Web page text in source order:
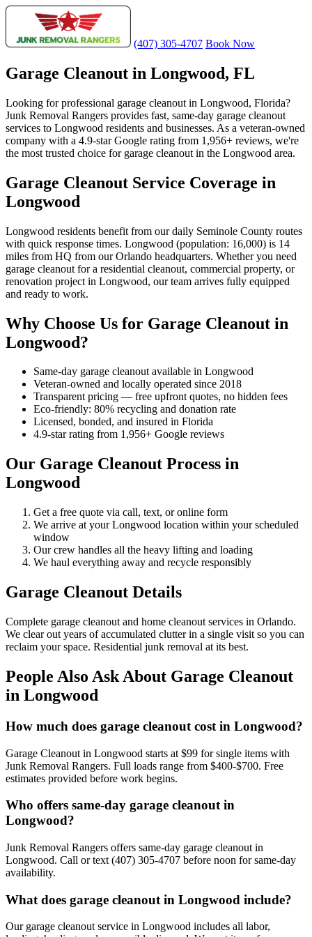
(407) 305-4707 Book Now
Garage Cleanout in Longwood, FL
Looking for professional garage cleanout in Longwood, Florida?
Junk Removal Rangers provides fast, same-day garage cleanout
services to Longwood residents and businesses. As a veteran-owned
company with a 4.9-star Google rating from 1,956+ reviews, we're
the most trusted choice for garage cleanout in the Longwood area.
Garage Cleanout Service Coverage in
Longwood
Longwood residents benefit from our daily Seminole County routes
with quick response times. Longwood (population: 16,000) is 14
miles from HQ from our Orlando headquarters. Whether you need
garage cleanout for a residential cleanout, commercial property, or
renovation project in Longwood, our team arrives fully equipped
and ready to work.
Why Choose Us for Garage Cleanout in
Longwood?
Same-day garage cleanout available in Longwood
Veteran-owned and locally operated since 2018
Transparent pricing — free upfront quotes, no hidden fees
Eco-friendly: 80% recycling and donation rate
Licensed, bonded, and insured in Florida
4.9-star rating from 1,956+ Google reviews
Our Garage Cleanout Process in
Longwood
Get a free quote via call, text, or online form
We arrive at your Longwood location within your scheduled
window
Our crew handles all the heavy lifting and loading
We haul everything away and recycle responsibly
Garage Cleanout Details
Complete garage cleanout and home cleanout services in Orlando.
We clear out years of accumulated clutter in a single visit so you can
reclaim your space. Residential junk removal at its best.
People Also Ask About Garage Cleanout
in Longwood
How much does garage cleanout cost in Longwood?
Garage Cleanout in Longwood starts at $99 for single items with
Junk Removal Rangers. Full loads range from $400-$700. Free
estimates provided before work begins.
Who offers same-day garage cleanout in
Longwood?
Junk Removal Rangers offers same-day garage cleanout in
Longwood. Call or text (407) 305-4707 before noon for same-day
availability.
What does garage cleanout in Longwood include?
Our garage cleanout service in Longwood includes all labor,